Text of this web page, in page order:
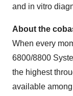
and in vitro
About the
When every
6800/8800
the highest
available